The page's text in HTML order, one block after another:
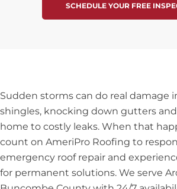
SCHEDULE YOUR FREE
Sudden storms can do real damage
shingles, knocking down gutters
home to costly leaks. When that
count on AmeriPro Roofing to
emergency roof repair and
for permanent solutions. We serve